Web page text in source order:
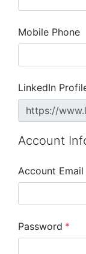
Mobile Phone
LinkedIn
https://
Account
Account Email
Password *